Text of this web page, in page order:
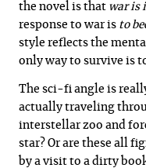
the novel is that war is
response to war is to
style reflects the
only way to survive is
The sci-fi angle is
actually traveling
interstellar zoo and
star? Or are these all
by a visit to a dirty